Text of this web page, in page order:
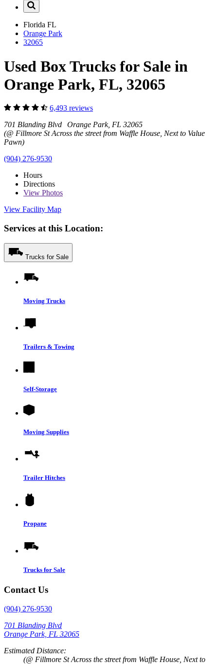
Florida FL
Orange Park
32065
Used Box Trucks for Sale in
Orange Park, FL, 32065
6,493 reviews
701 Blanding Blvd Orange Park, FL 32065
(@ Fillmore St Across the street from Waffle House, Next to Value
Pawn)
(904) 276-9530
Hours
Directions
View Photos
View Facility Map
Services at this Location:
Trucks for Sale
Moving Trucks
Trailers & Towing
Self-Storage
Moving Supplies
Trailer Hitches
Propane
Trucks for Sale
Contact Us
(904) 276-9530
701 Blanding Blvd
Orange Park, FL 32065
Estimated Distance:
(@ Fillmore St Across the street from Waffle House, Next to